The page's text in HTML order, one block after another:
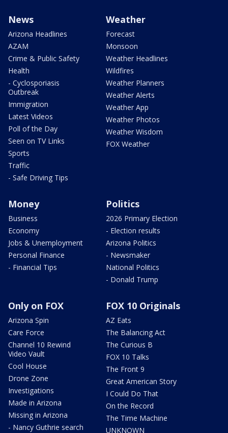
News
Arizona Headlines
AZAM
Crime & Public Safety
Health
- Cyclosporiasis
Outbreak
Immigration
Latest Videos
Poll of the Day
Seen on TV Links
Sports
Traffic
- Safe Driving Tips
Weather
Forecast
Monsoon
Weather Headlines
Wildfires
Weather Planners
Weather Alerts
Weather App
Weather Photos
Weather Wisdom
FOX Weather
Money
Business
Economy
Jobs & Unemployment
Personal Finance
- Financial Tips
Politics
2026 Primary Election
- Election results
Arizona Politics
- Newsmaker
National Politics
- Donald Trump
Only on FOX
Arizona Spin
Care Force
Channel 10 Rewind
Video Vault
Cool House
Drone Zone
Investigations
Made in Arizona
Missing in Arizona
- Nancy Guthrie search
FOX 10 Originals
AZ Eats
The Balancing Act
The Curious B
FOX 10 Talks
The Front 9
Great American Story
I Could Do That
On the Record
The Time Machine
UNKNOWN